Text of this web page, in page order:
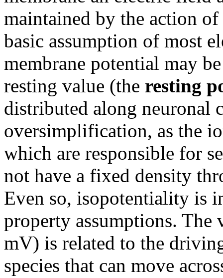
maintained by the action
basic assumption of most
membrane potential may
resting value (the resting
distributed along neuronal
oversimplification, as the
which are responsible for
not have a fixed density
Even so, isopotentiality is
property assumptions.
mV) is related to the
species that can move